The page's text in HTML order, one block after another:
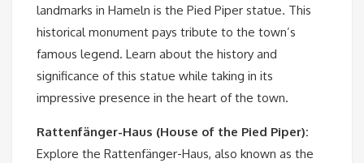
landmarks in Hameln is the Pied Piper statue. This
historical monument pays tribute to the town’s
famous legend. Learn about the history and
significance of this statue while taking in its
impressive presence in the heart of the town.
Rattenfänger-Haus (House of the Pied Piper):
Explore the Rattenfänger-Haus, also known as the